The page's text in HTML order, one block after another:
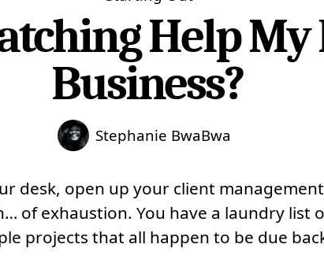
Help My
Business?
Stephanie BwaBwa
desk, open up your client
of exhaustion. You have a laundry list
projects that all happen to be due